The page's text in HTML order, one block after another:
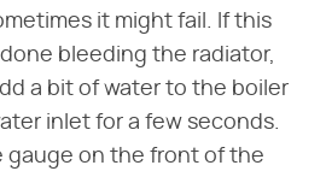
it might fail. If this
bleeding the radiator,
a bit of water to the boiler
inlet for a few seconds.
gauge on the front of the